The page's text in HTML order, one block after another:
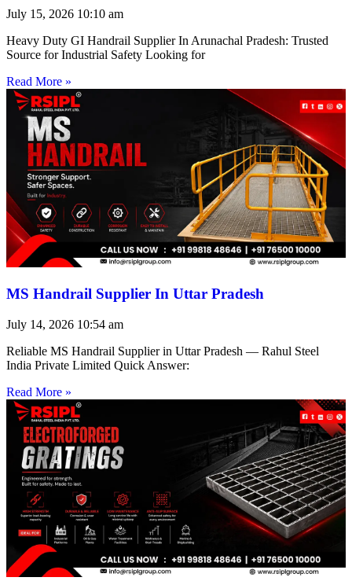
July 15, 2026 10:10 am
Heavy Duty GI Handrail Supplier In Arunachal Pradesh: Trusted
Source for Industrial Safety Looking for
Read More »
MS Handrail Supplier In Uttar Pradesh
July 14, 2026 10:54 am
Reliable MS Handrail Supplier in Uttar Pradesh — Rahul Steel
India Private Limited Quick Answer:
Read More »